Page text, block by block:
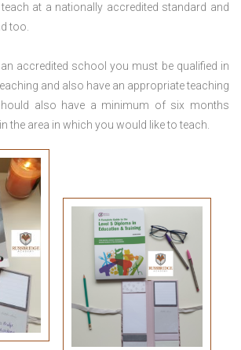
at a nationally accredited standard and
too.
accredited school you must be qualified in
and also have an appropriate teaching
also have a minimum of six months
the area in which you would like to teach.